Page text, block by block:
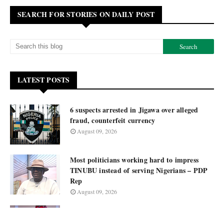
SEARCH FOR STORIES ON DAILY POST
LATEST POSTS
6 suspects arrested in Jigawa over alleged
fraud, counterfeit currency
August 09, 2026
Most politicians working hard to impress
TINUBU instead of serving Nigerians – PDP
Rep
August 09, 2026